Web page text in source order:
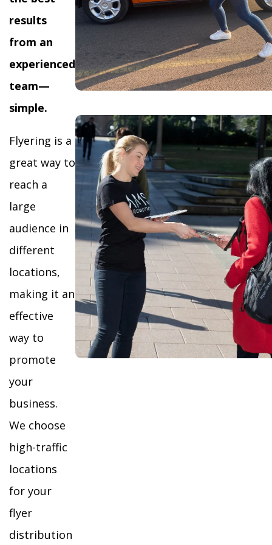
results
from an
experienced
team—
simple.
Flyering is a
great way to
reach a
large
audience in
different
locations,
making it an
effective
way to
promote
your
business.
We choose
high-traffic
locations
for your
flyer
distribution